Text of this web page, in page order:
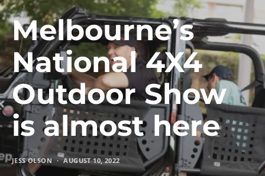
Melbourne’s
National 4X4
Outdoor Show
is almost here
JESS OLSON AUGUST 10, 2022